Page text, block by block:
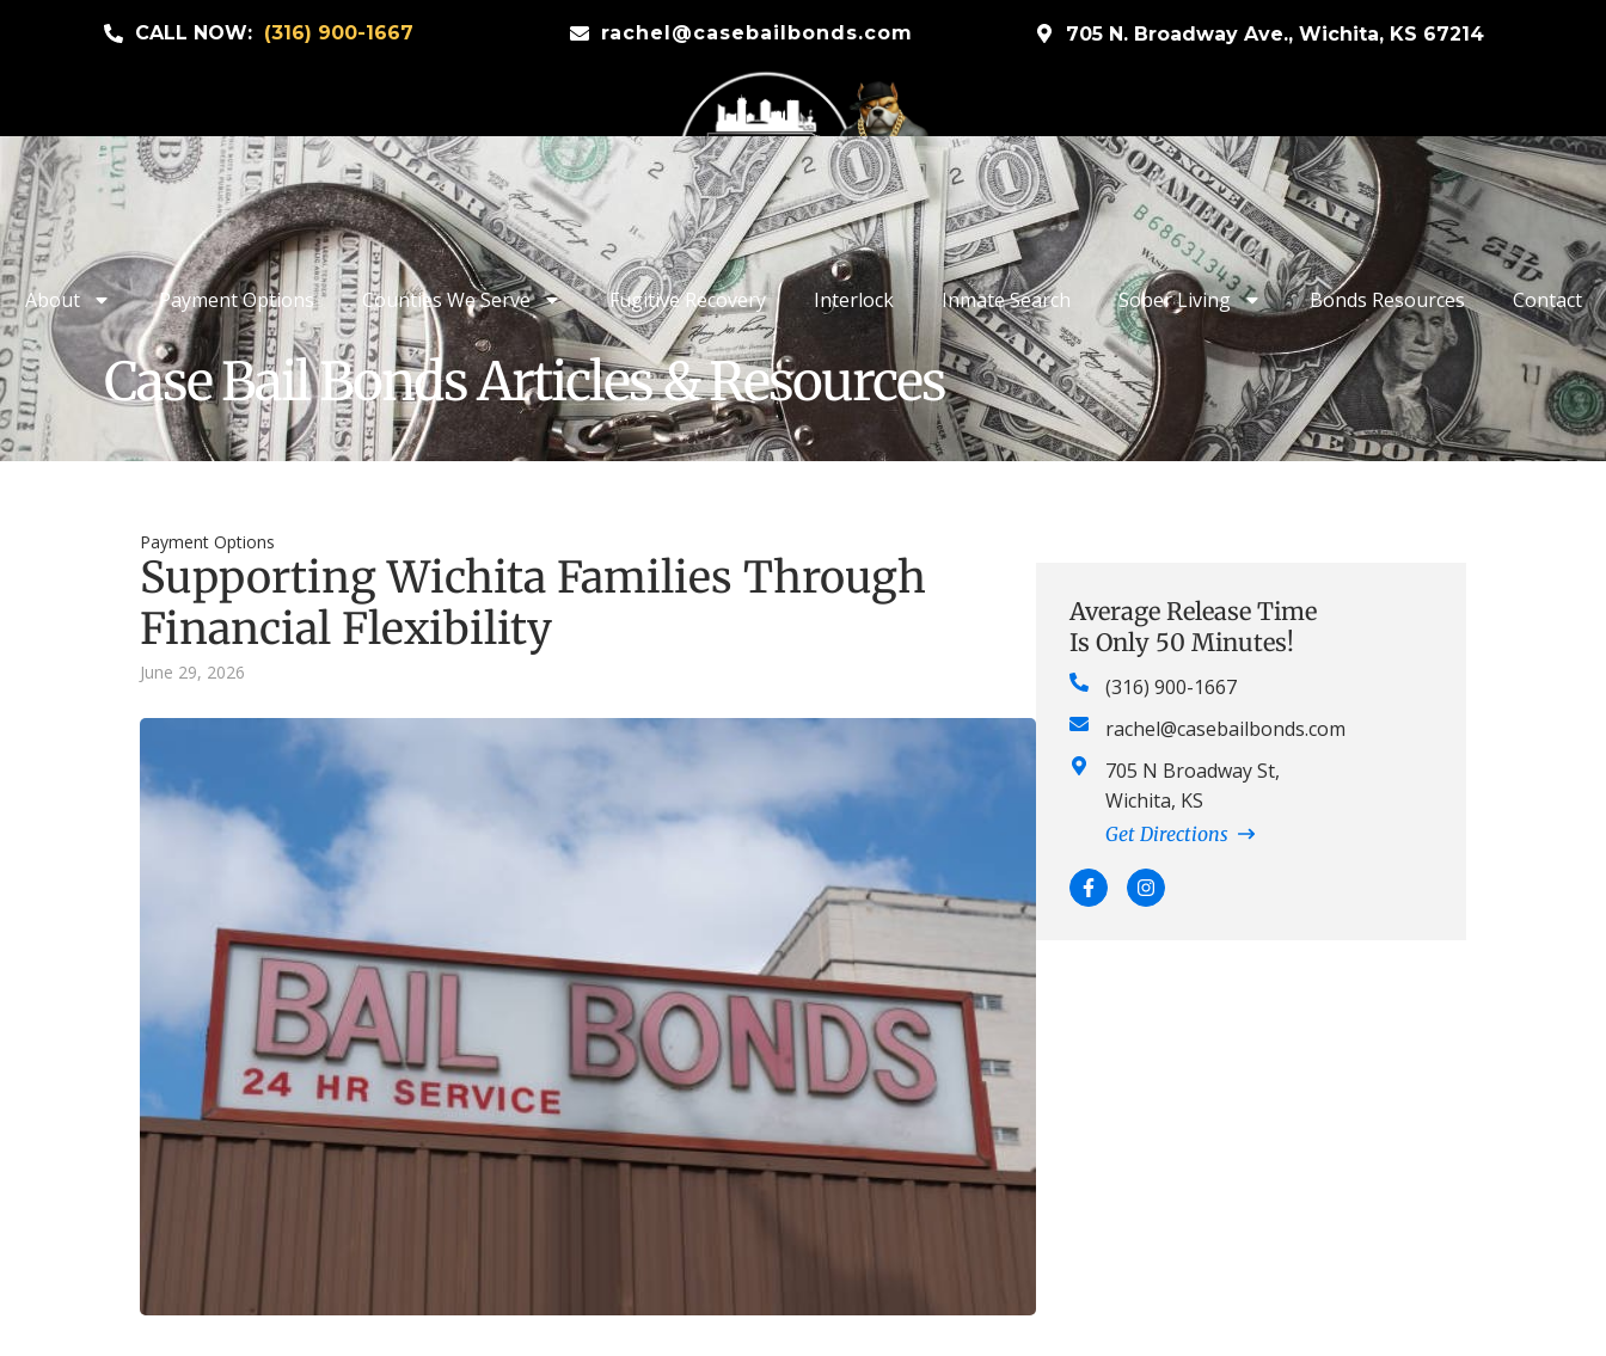
CALL NOW: (316) 900-1667 rachel@casebailbonds.com 705 N. Broadway Ave., Wichita, KS 67214
About Payment Options Counties We Serve Fugitive Recovery Interlock Inmate Search Sober Living Bonds Resources Contact
Case Bail Bonds Articles & Resources
Payment Options
Supporting Wichita Families Through
Financial Flexibility
June 29, 2026
Average Release Time
Is Only 50 Minutes!
(316) 900-1667
rachel@casebailbonds.com
705 N Broadway St,
Wichita, KS
Get Directions